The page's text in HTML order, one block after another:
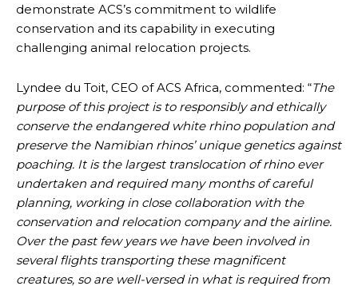
demonstrate ACS’s commitment to wildlife
conservation and its capability in executing
challenging animal relocation projects.
Lyndee du Toit, CEO of ACS Africa, commented: “The
purpose of this project is to responsibly and ethically
conserve the endangered white rhino population and
preserve the Namibian rhinos’ unique genetics against
poaching. It is the largest translocation of rhino ever
undertaken and required many months of careful
planning, working in close collaboration with the
conservation and relocation company and the airline.
Over the past few years we have been involved in
several flights transporting these magnificent
creatures, so are well-versed in what is required from